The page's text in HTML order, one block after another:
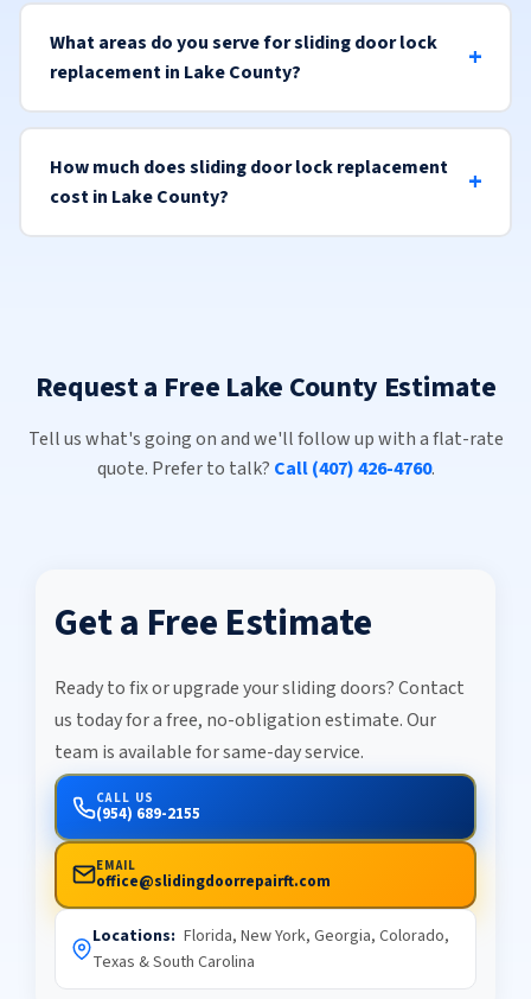
What areas do you serve for sliding door lock
replacement in Lake County?
How much does sliding door lock replacement
cost in Lake County?
Request a Free Lake County Estimate
Tell us what's going on and we'll follow up with a flat-rate
quote. Prefer to talk? Call (407) 426-4760.
Get a Free Estimate
Ready to fix or upgrade your sliding doors? Contact
us today for a free, no-obligation estimate. Our
team is available for same-day service.
CALL US
(954) 689-2155
EMAIL
office@slidingdoorrepairft.com
Locations: Florida, New York, Georgia, Colorado,
Texas & South Carolina